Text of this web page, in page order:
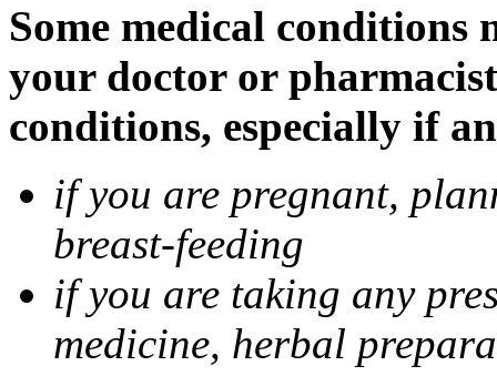
Some medical
your doctor or
conditions, especially if
if you are pregnant,
breast-feeding
if you are taking any
medicine, herbal